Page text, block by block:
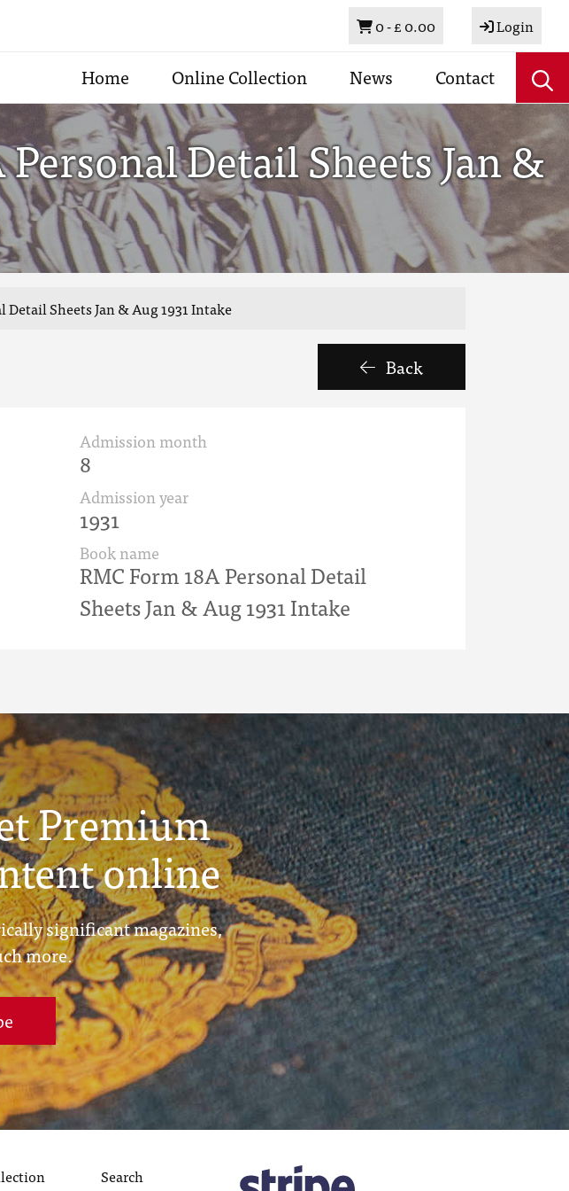
Basket
0 -£ 0.00 Login
Home Online Collection News Contact
Detail Sheets Jan &
Detail Sheets Jan & Aug 1931 Intake
Back
Admission month
8
Admission year
1931
Book name
RMC Form 18A Personal Detail
Sheets Jan & Aug 1931 Intake
Premium
online
significant magazines,
more.
Search